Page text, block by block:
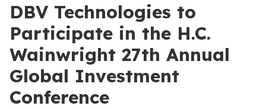
DBV Technologies to
Participate in the H.C.
Wainwright 27th Annual
Global Investment
Conference